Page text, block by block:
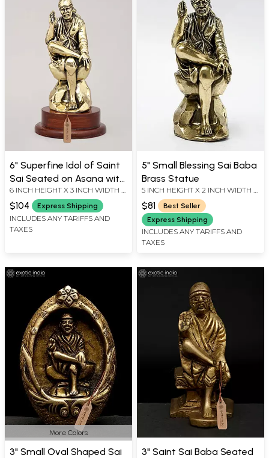
6" Superfine Idol of Saint
Sai Seated on Asana with
Wood Base | Brass
Sculpture
6 INCH HEIGHT X 3 INCH WIDTH X
3 INCH LENGTH
$104 Express Shipping
INCLUDES ANY TARIFFS AND
TAXES
5" Small Blessing Sai Baba
Brass Statue
5 INCH HEIGHT X 2 INCH WIDTH X
2.35 INCH LENGTH
$81
Best Seller
Express Shipping
INCLUDES ANY TARIFFS AND
TAXES
More Colors
3" Small Oval Shaped Sai
3" Saint Sai Baba Seated